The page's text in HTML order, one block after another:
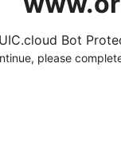
Bot
please